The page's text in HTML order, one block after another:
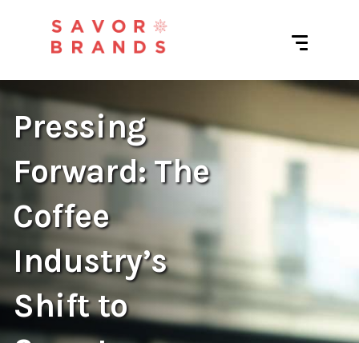
Pressing
Forward: The
Coffee
Industry’s
Shift to